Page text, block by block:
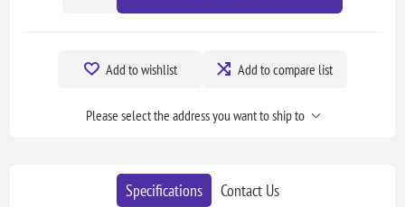
Add to wishlist Add to compare list
Please select the address you want to ship to
Specifications Contact Us